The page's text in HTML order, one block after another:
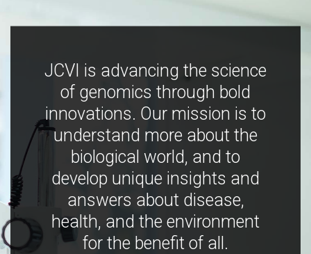
JCVI is advancing the science
of genomics through bold
innovations. Our mission is to
understand more about the
biological world, and to
develop unique insights and
answers about disease,
health, and the environment
for the benefit of all.